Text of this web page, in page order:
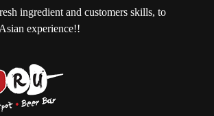
ingredient and customers skills, to
experience!!